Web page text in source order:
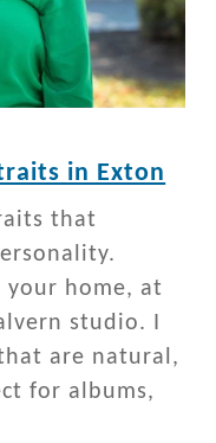
in Exton
that
your home, at
studio. I
are natural,
for albums,